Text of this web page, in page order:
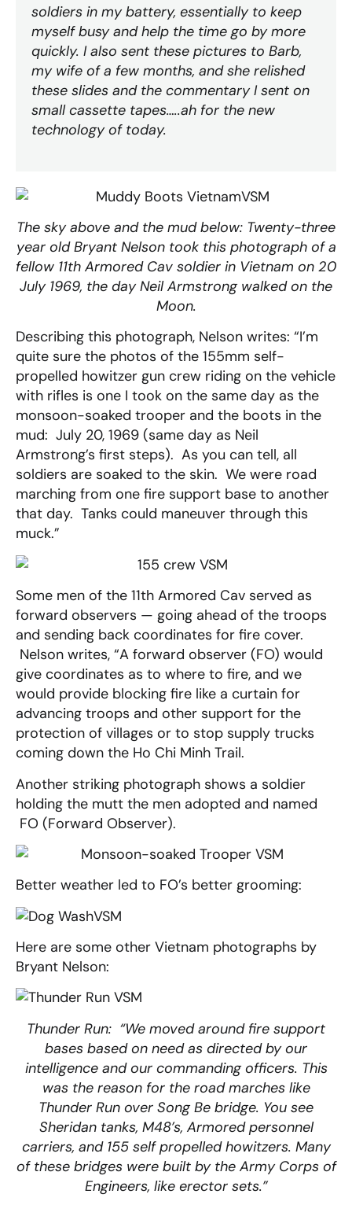
soldiers in my battery, essentially to keep
myself busy and help the time go by more
quickly. I also sent these pictures to Barb,
my wife of a few months, and she relished
these slides and the commentary I sent on
small cassette tapes…..ah for the new
technology of today.
The sky above and the mud below: Twenty-three
year old Bryant Nelson took this photograph of a
fellow 11th Armored Cav soldier in Vietnam on 20
July 1969, the day Neil Armstrong walked on the
Moon.
Describing this photograph, Nelson writes: “I’m
quite sure the photos of the 155mm self-
propelled howitzer gun crew riding on the vehicle
with rifles is one I took on the same day as the
monsoon-soaked trooper and the boots in the
mud: July 20, 1969 (same day as Neil
Armstrong’s first steps). As you can tell, all
soldiers are soaked to the skin. We were road
marching from one fire support base to another
that day. Tanks could maneuver through this
muck.”
Some men of the 11th Armored Cav served as
forward observers — going ahead of the troops
and sending back coordinates for fire cover.
Nelson writes, “A forward observer (FO) would
give coordinates as to where to fire, and we
would provide blocking fire like a curtain for
advancing troops and other support for the
protection of villages or to stop supply trucks
coming down the Ho Chi Minh Trail.
Another striking photograph shows a soldier
holding the mutt the men adopted and named
FO (Forward Observer).
Better weather led to FO’s better grooming:
Here are some other Vietnam photographs by
Bryant Nelson:
Thunder Run: “We moved around fire support
bases based on need as directed by our
intelligence and our commanding officers. This
was the reason for the road marches like
Thunder Run over Song Be bridge. You see
Sheridan tanks, M48’s, Armored personnel
carriers, and 155 self propelled howitzers. Many
of these bridges were built by the Army Corps of
Engineers, like erector sets.”